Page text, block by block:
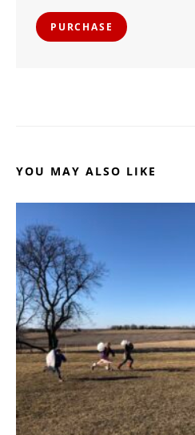
PURCHASE
YOU MAY ALSO LIKE